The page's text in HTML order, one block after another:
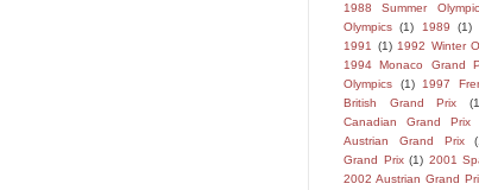
1988 Summer
Olympics (1) 1989
(1)
1991
(1) 1992 Winter
1994 Monaco Grand
Olympics
(1)
1997
British Grand Prix
Canadian Grand Prix
Austrian Grand Prix
Grand Prix (1) 2001
2002 Austrian Grand